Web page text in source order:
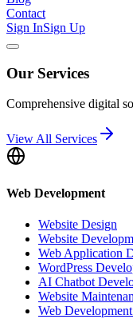
Contact
Sign InSign Up
Our Services
Comprehensive digital
View All Services
Web Development
Website Design
Website
Web Application
WordPress
AI Chatbot
Website
Web